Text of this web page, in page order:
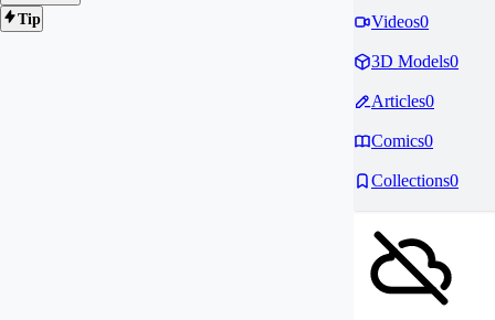
Tip
Videos0
3D Models0
Articles0
Comics0
Collections0